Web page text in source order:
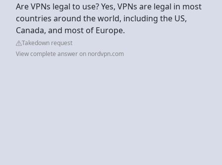
Are VPNs legal to use? Yes, VPNs are legal in most
countries around the world, including the US,
Canada, and most of Europe.
Takedown request
View complete answer on nordvpn.com